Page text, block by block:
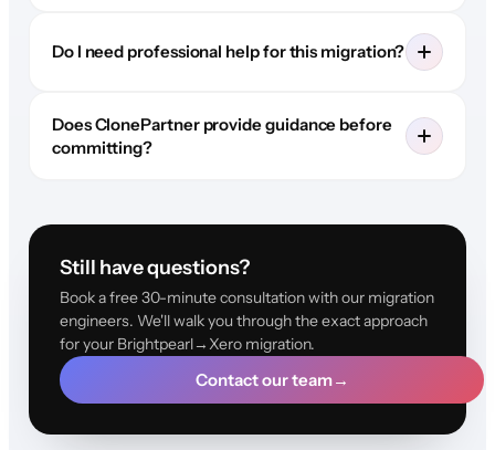
Do I need professional help for this migration?
Does ClonePartner provide guidance before
committing?
Still have questions?
Book a free 30-minute consultation with our migration
engineers. We'll walk you through the exact approach
for your Brightpearl→Xero migration.
Contact our team→